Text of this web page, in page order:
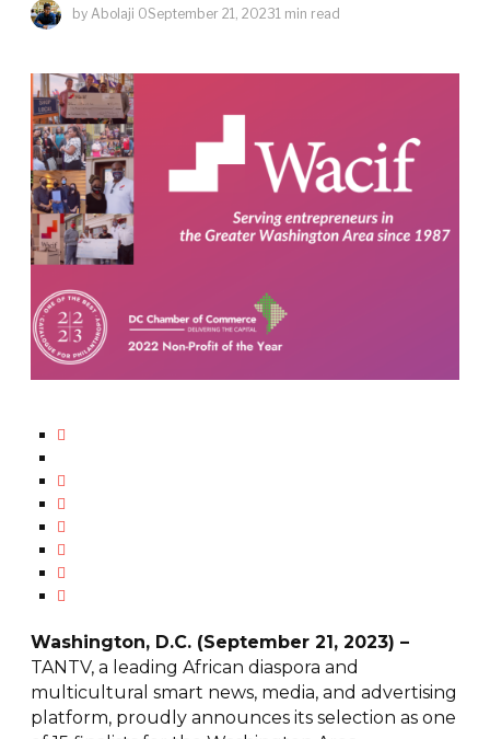
by Abolaji OSeptember 21, 20231 min read
Washington, D.C. (September 21, 2023) –
TANTV, a leading African diaspora and
multicultural smart news, media, and advertising
platform, proudly announces its selection as one